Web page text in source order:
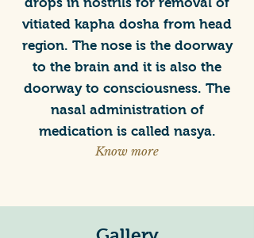
vitiated kapha dosha from head
region. The nose is the doorway
to the brain and it is also the
doorway to consciousness. The
nasal administration of
medication is called nasya.
Know more